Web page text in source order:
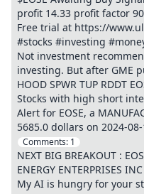
profit 14.33 profit factor
Free trial at https://
#stocks #investing
Not investment
investing. But after GME
HOOD SPWR TUP RDDT
Stocks with high short
Alert for EOSE, a
5685.0 dollars on 2024-08-
Comments: 1
NEXT BIG BREAKOUT :
ENERGY ENTERPRISES
My AI is hungry for your